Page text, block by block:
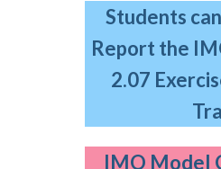
Students
Report the
2.07
IMO Model